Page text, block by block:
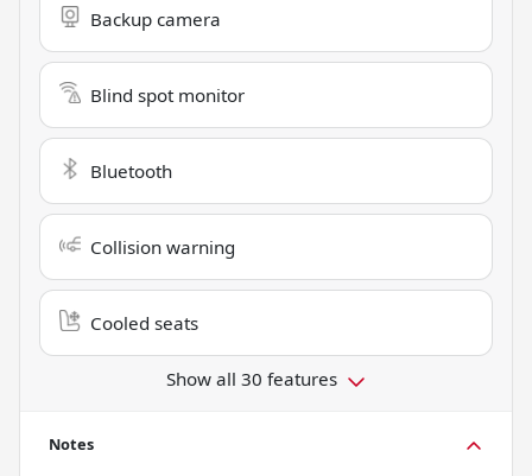
Backup camera
Blind spot monitor
Bluetooth
Collision warning
Cooled seats
Show all 30 features
Notes